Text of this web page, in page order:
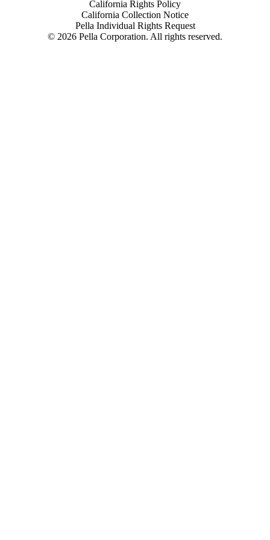
© 2026 Pella Corporation. All rights reserved.
California Rights Policy
California Collection Notice
Pella Individual Rights Request